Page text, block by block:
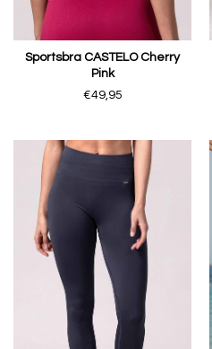
Sportsbra CASTELO Cherry
Pink
€49,95